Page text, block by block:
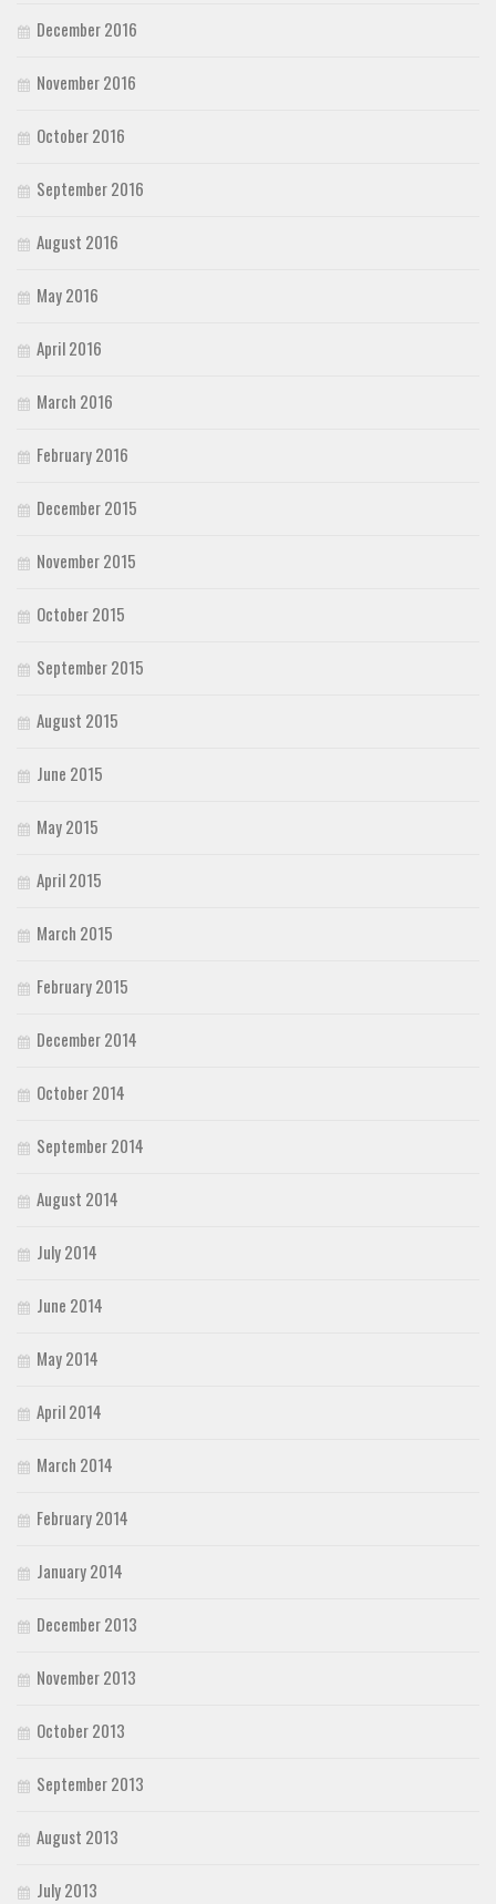
December 2016
November 2016
October 2016
September 2016
August 2016
May 2016
April 2016
March 2016
February 2016
December 2015
November 2015
October 2015
September 2015
August 2015
June 2015
May 2015
April 2015
March 2015
February 2015
December 2014
October 2014
September 2014
August 2014
July 2014
June 2014
May 2014
April 2014
March 2014
February 2014
January 2014
December 2013
November 2013
October 2013
September 2013
August 2013
July 2013